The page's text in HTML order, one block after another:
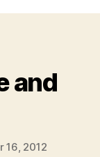
and
16, 2012